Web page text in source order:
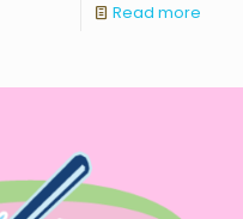
Read more